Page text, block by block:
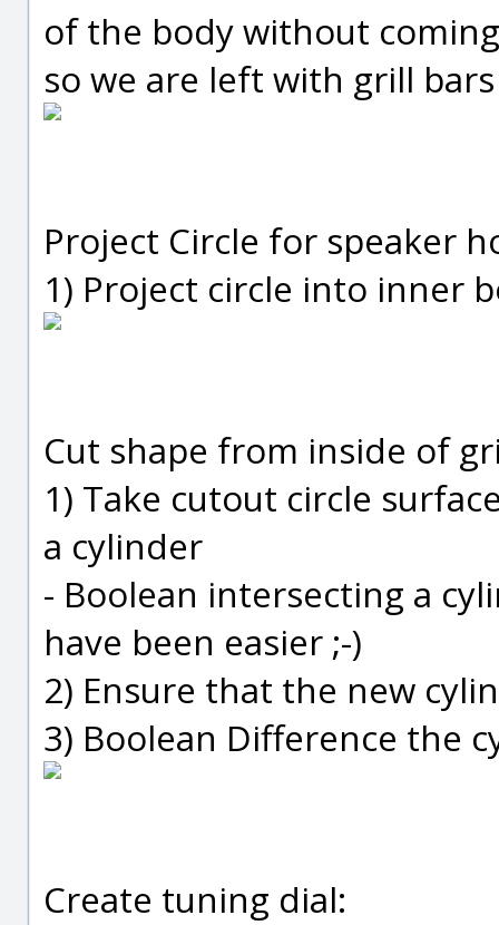
of the body without
so we are left with grill bars
Project Circle for speaker
1) Project circle into inner
Cut shape from inside of
1) Take cutout circle
a cylinder
- Boolean intersecting a
have been easier ;-)
2) Ensure that the new
3) Boolean Difference the
Create tuning dial: